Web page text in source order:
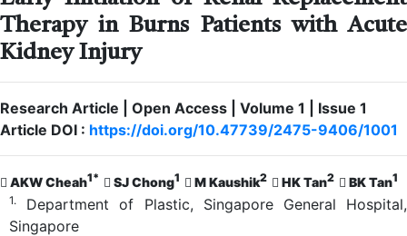
Therapy in Burns Patients with Acute
Kidney Injury
Research Article | Open Access | Volume 1 | Issue 1
Article DOI : https://doi.org/10.47739/2475-9406/1001
AKW Cheah1* SJ Chong1 M Kaushik2 HK Tan2 BK Tan1
1.
Department of Plastic, Singapore General Hospital,
Singapore